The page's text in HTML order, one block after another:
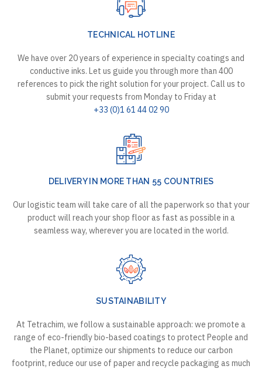
TECHNICAL HOTLINE
We have over 20 years of experience in specialty coatings and
conductive inks. Let us guide you through more than 400
references to pick the right solution for your project. Call us to
submit your requests from Monday to Friday at
+33 (0)1 61 44 02 90
DELIVERY IN MORE THAN 55 COUNTRIES
Our logistic team will take care of all the paperwork so that your
product will reach your shop floor as fast as possible in a
seamless way, wherever you are located in the world.
SUSTAINABILITY
At Tetrachim, we follow a sustainable approach: we promote a
range of eco-friendly bio-based coatings to protect People and
the Planet, optimize our shipments to reduce our carbon
footprint, reduce our use of paper and recycle packaging as much